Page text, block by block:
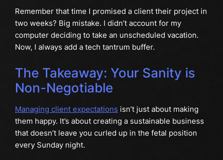
Remember that time I promised a client their project in
two weeks? Big mistake. I didn’t account for my
computer deciding to take an unscheduled vacation.
Now, I always add a tech tantrum buffer.
The Takeaway: Your Sanity is
Non-Negotiable
Managing client expectations isn’t just about making
them happy. It’s about creating a sustainable business
that doesn’t leave you curled up in the fetal position
every Sunday night.